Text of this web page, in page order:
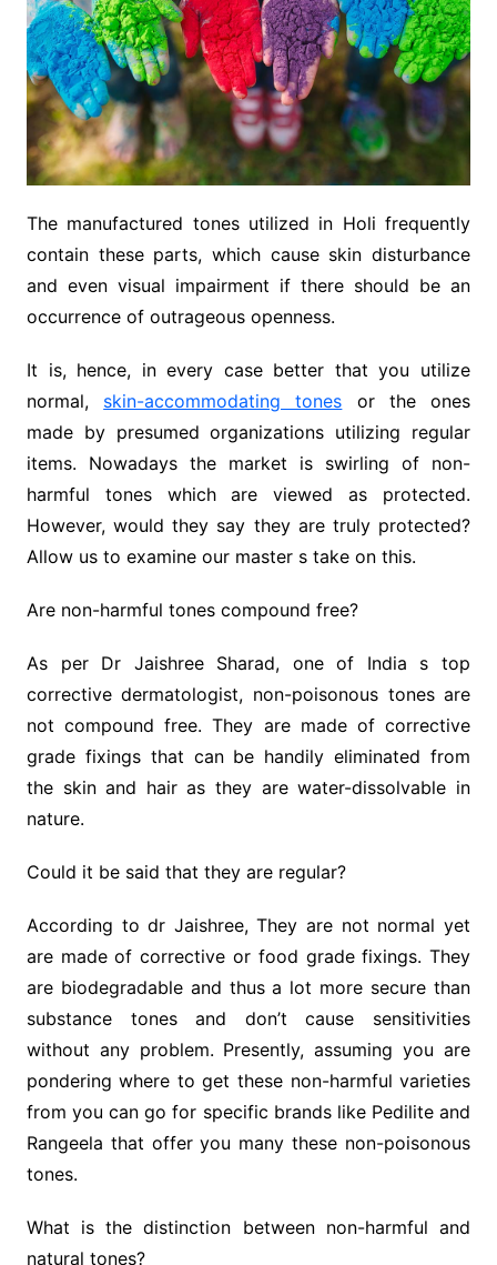
The manufactured tones utilized in Holi frequently
contain these parts, which cause skin disturbance
and even visual impairment if there should be an
occurrence of outrageous openness.
It is, hence, in every case better that you utilize
normal, skin-accommodating tones or the ones
made by presumed organizations utilizing regular
items. Nowadays the market is swirling of non-
harmful tones which are viewed as protected.
However, would they say they are truly protected?
Allow us to examine our master s take on this.
Are non-harmful tones compound free?
As per Dr Jaishree Sharad, one of India s top
corrective dermatologist, non-poisonous tones are
not compound free. They are made of corrective
grade fixings that can be handily eliminated from
the skin and hair as they are water-dissolvable in
nature.
Could it be said that they are regular?
According to dr Jaishree, They are not normal yet
are made of corrective or food grade fixings. They
are biodegradable and thus a lot more secure than
substance tones and don’t cause sensitivities
without any problem. Presently, assuming you are
pondering where to get these non-harmful varieties
from you can go for specific brands like Pedilite and
Rangeela that offer you many these non-poisonous
tones.
What is the distinction between non-harmful and
natural tones?